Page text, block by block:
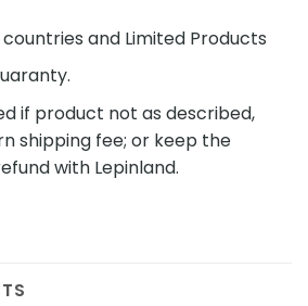
and Limited Products
if product not as described,
shipping fee; or keep the
with Lepinland.